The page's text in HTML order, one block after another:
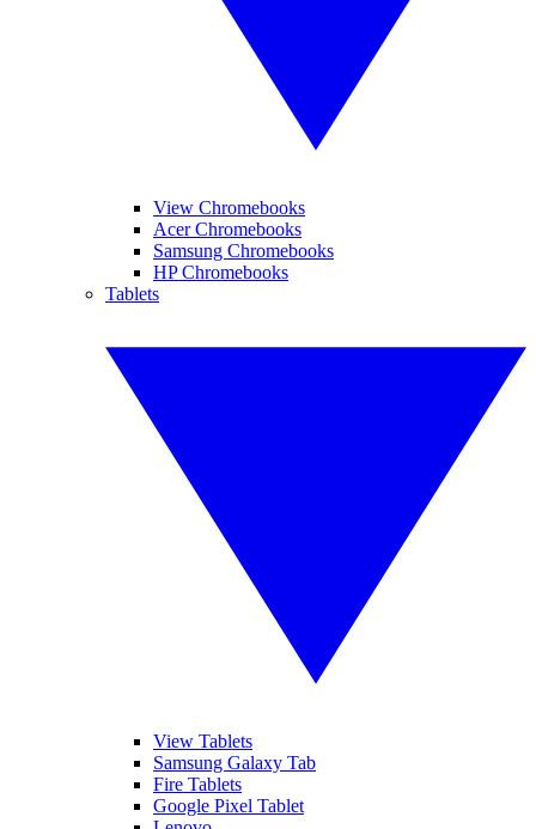
View Chromebooks
Acer Chromebooks
Samsung Chromebooks
HP Chromebooks
Tablets
View Tablets
Samsung Galaxy Tab
Fire Tablets
Google Pixel Tablet